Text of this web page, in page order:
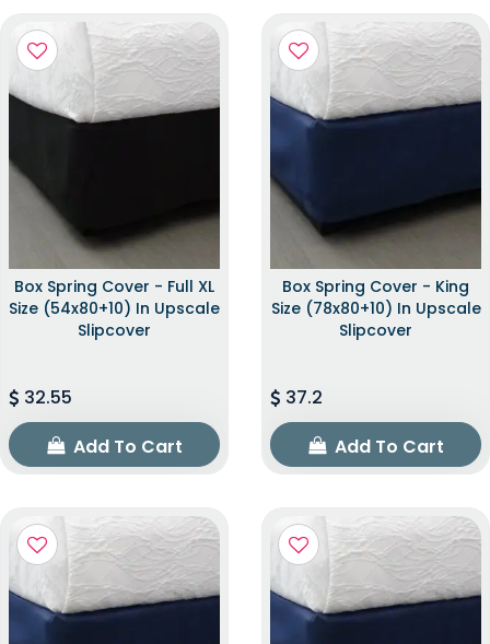
Box Spring Cover - Full XL
Size (54x80+10) In Upscale
Slipcover
32.55
Add To Cart
Box Spring Cover - King
Size (78x80+10) In Upscale
Slipcover
37.2
Add To Cart